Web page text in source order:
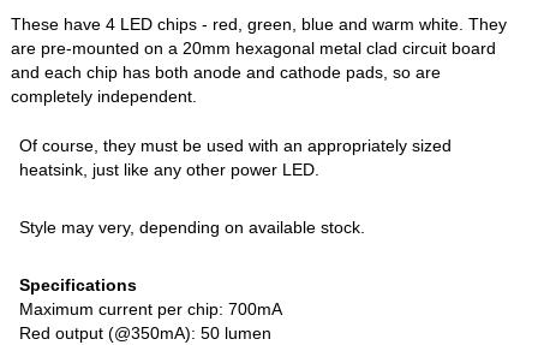
These have 4 LED chips - red, green, blue and warm white. They
are pre-mounted on a 20mm hexagonal metal clad circuit board
and each chip has both anode and cathode pads, so are
completely independent.
Of course, they must be used with an appropriately sized
heatsink, just like any other power LED.
Style may very, depending on available stock.
Specifications
Maximum current per chip: 700mA
Red output (@350mA): 50 lumen